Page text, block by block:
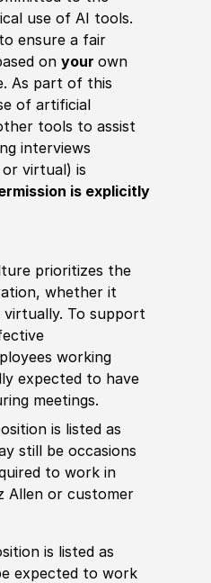
use of AI tools.
ensure a fair
on your own
As part of this
of artificial
tools to assist
interviews
virtual) is
is explicitly
prioritizes the
whether it
To support
working
expected to have
meetings.
is listed as
still be occasions
to work in
Allen or customer
is listed as
expected to work